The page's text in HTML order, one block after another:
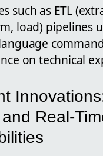
such as ETL
load) pipelines
on technical
Real-